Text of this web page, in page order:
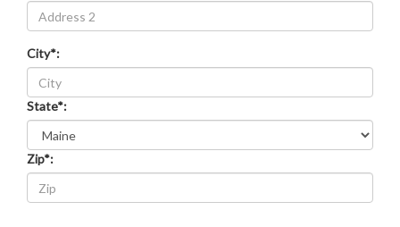
Address
line
City*:
State*:
Zip*: